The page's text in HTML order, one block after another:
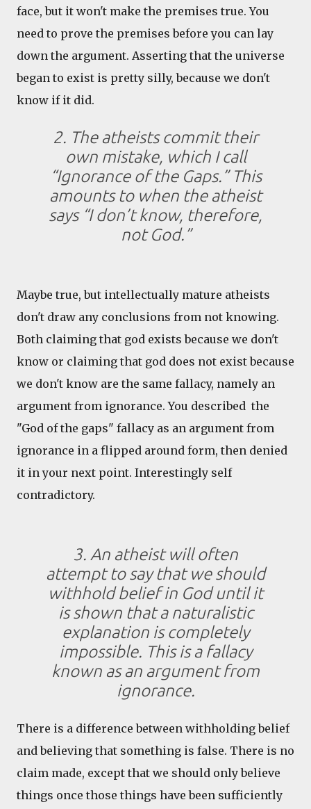
face, but it won't make the premises true. You
need to prove the premises before you can lay
down the argument. Asserting that the universe
began to exist is pretty silly, because we don't
know if it did.
2. The atheists commit their
own mistake, which I call
“Ignorance of the Gaps.” This
amounts to when the atheist
says “I don’t know, therefore,
not God.”
Maybe true, but intellectually mature atheists
don't draw any conclusions from not knowing.
Both claiming that god exists because we don't
know or claiming that god does not exist because
we don't know are the same fallacy, namely an
argument from ignorance. You described the
"God of the gaps" fallacy as an argument from
ignorance in a flipped around form, then denied
it in your next point. Interestingly self
contradictory.
3. An atheist will often
attempt to say that we should
withhold belief in God until it
is shown that a naturalistic
explanation is completely
impossible. This is a fallacy
known as an argument from
ignorance.
There is a difference between withholding belief
and believing that something is false. There is no
claim made, except that we should only believe
things once those things have been sufficiently